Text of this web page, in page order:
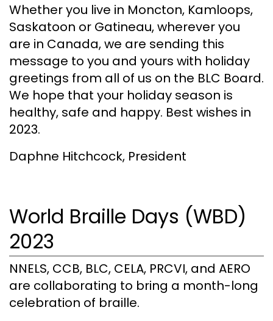
Whether you live in Moncton, Kamloops,
Saskatoon or Gatineau, wherever you
are in Canada, we are sending this
message to you and yours with holiday
greetings from all of us on the BLC Board.
We hope that your holiday season is
healthy, safe and happy. Best wishes in
2023.
Daphne Hitchcock, President
World Braille Days (WBD)
2023
NNELS, CCB, BLC, CELA, PRCVI, and AERO
are collaborating to bring a month-long
celebration of braille.